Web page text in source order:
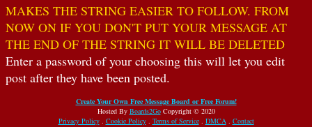
MAKES THE STRING EASIER TO FOLLOW. FROM
NOW ON IF YOU DON'T PUT YOUR MESSAGE AT
THE END OF THE STRING IT WILL BE DELETED
Enter a password of your choosing this will let you edit
post after they have been posted.
Create Your Own Free Message Board or Free Forum!
Hosted By Boards2GoCopyright © 2020
Privacy Policy. Cookie Policy. Terms of Service. DMCA. Contact